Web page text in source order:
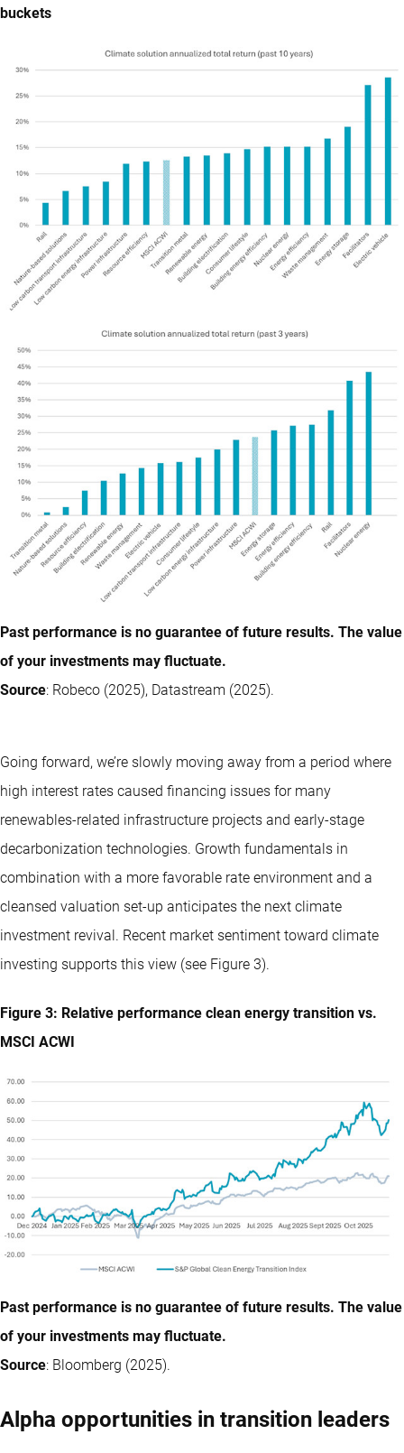
buckets
Past performance is no guarantee of future results. The value
of your investments may fluctuate.
Source: Robeco (2025), Datastream (2025).
Going forward, we’re slowly moving away from a period where
high interest rates caused financing issues for many
renewables-related infrastructure projects and early-stage
decarbonization technologies. Growth fundamentals in
combination with a more favorable rate environment and a
cleansed valuation set-up anticipates the next climate
investment revival. Recent market sentiment toward climate
investing supports this view (see Figure 3).
Figure 3: Relative performance clean energy transition vs.
MSCI ACWI
Past performance is no guarantee of future results. The value
of your investments may fluctuate.
Source: Bloomberg (2025).
Alpha opportunities in transition leaders